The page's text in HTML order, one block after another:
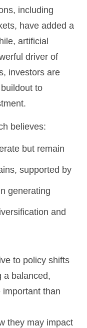
including
have added a
artificial
driver of
investors are
to
believes:
but remain
supported by
generating
and
to policy shifts
a balanced,
than
they may impact